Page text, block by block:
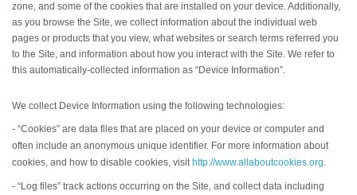
zone, and some of the cookies that are installed on your device. Additionally,
as you browse the Site, we collect information about the individual web
pages or products that you view, what websites or search terms referred you
to the Site, and information about how you interact with the Site. We refer to
this automatically-collected information as “Device Information”.
We collect Device Information using the following technologies:
- “Cookies” are data files that are placed on your device or computer and
often include an anonymous unique identifier. For more information about
cookies, and how to disable cookies, visit http://www.allaboutcookies.org.
- “Log files” track actions occurring on the Site, and collect data including